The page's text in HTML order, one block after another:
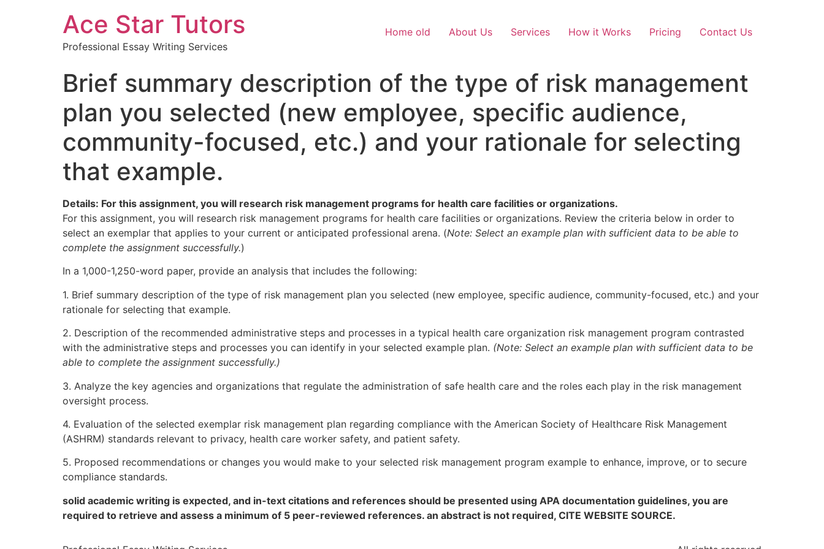
Ace Star Tutors
Professional Essay Writing Services
Home old About Us Services How it Works Pricing Contact Us
Brief summary description of the type of risk management
plan you selected (new employee, specific audience,
community-focused, etc.) and your rationale for selecting
that example.
Details: For this assignment, you will research risk management programs for health care facilities or organizations.
For this assignment, you will research risk management programs for health care facilities or organizations. Review the criteria below in order to
select an exemplar that applies to your current or anticipated professional arena. (Note: Select an example plan with sufficient data to be able to
complete the assignment successfully.)
In a 1,000-1,250-word paper, provide an analysis that includes the following:
1. Brief summary description of the type of risk management plan you selected (new employee, specific audience, community-focused, etc.) and your
rationale for selecting that example.
2. Description of the recommended administrative steps and processes in a typical health care organization risk management program contrasted
with the administrative steps and processes you can identify in your selected example plan. (Note: Select an example plan with sufficient data to be
able to complete the assignment successfully.)
3. Analyze the key agencies and organizations that regulate the administration of safe health care and the roles each play in the risk management
oversight process.
4. Evaluation of the selected exemplar risk management plan regarding compliance with the American Society of Healthcare Risk Management
(ASHRM) standards relevant to privacy, health care worker safety, and patient safety.
5. Proposed recommendations or changes you would make to your selected risk management program example to enhance, improve, or to secure
compliance standards.
solid academic writing is expected, and in-text citations and references should be presented using APA documentation guidelines, you are
required to retrieve and assess a minimum of 5 peer-reviewed references. an abstract is not required, CITE WEBSITE SOURCE.